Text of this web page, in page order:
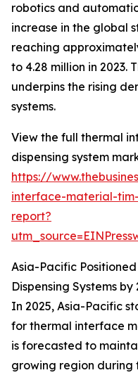
robotics and
increase in the global
reaching
to 4.28 million in 2023.
underpins the rising
systems.
View the full thermal
dispensing system
https://
interface-material-
report?
Asia-Pacific
Dispensing Systems by
In 2025, Asia-Pacific
for thermal interface
is forecasted to
growing region during